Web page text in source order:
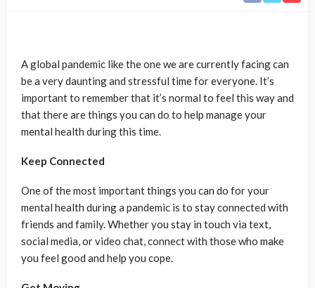
A global pandemic like the one we are currently facing can
be a very daunting and stressful time for everyone. It’s
important to remember that it’s normal to feel this way and
that there are things you can do to help manage your
mental health during this time.
Keep Connected
One of the most important things you can do for your
mental health during a pandemic is to stay connected with
friends and family. Whether you stay in touch via text,
social media, or video chat, connect with those who make
you feel good and help you cope.